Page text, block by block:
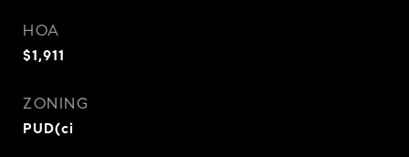
HOA
$1,911
ZONING
PUD(ci